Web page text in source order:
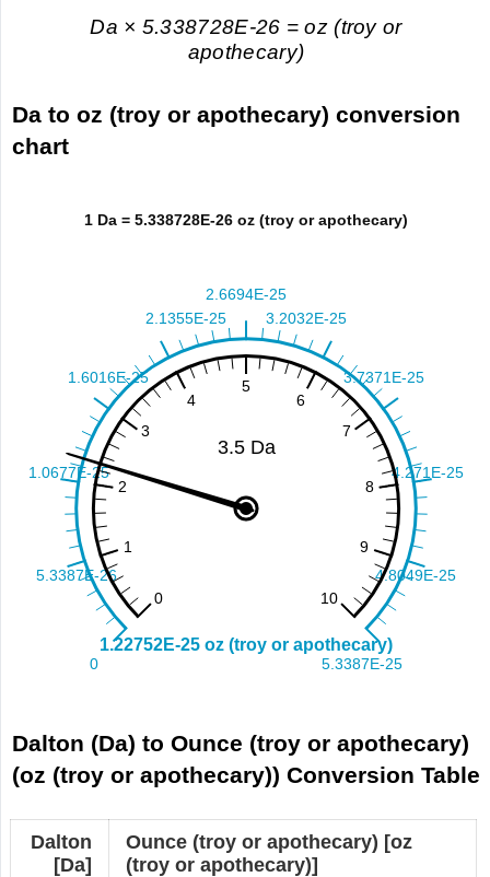
Da × 5.338728E-26 = oz (troy or
apothecary)
Da to oz (troy or apothecary) conversion
chart
Dalton (Da) to Ounce (troy or apothecary)
(oz (troy or apothecary)) Conversion Table
Dalton
[Da]
Ounce (troy or apothecary) [oz
(troy or apothecary)]